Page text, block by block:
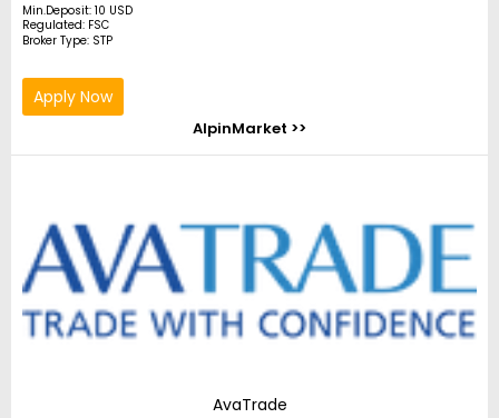
Min.Deposit: 10 USD
Regulated: FSC
Broker Type: STP
Apply Now
AlpinMarket >>
AvaTrade